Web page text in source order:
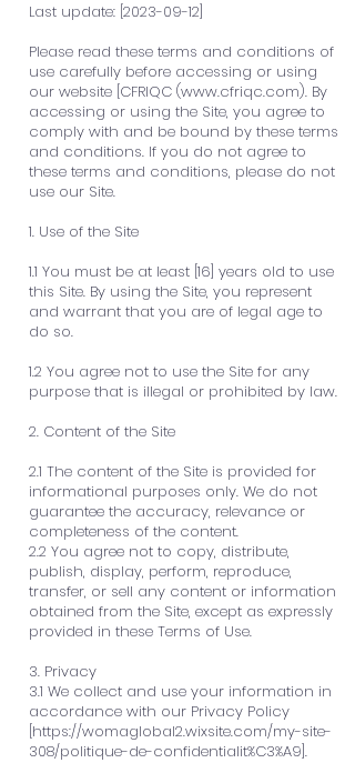
Last update: [2023-09-12]
Please read these terms and conditions of
use carefully before accessing or using
our website [CFRIQC (www.cfriqc.com). By
accessing or using the Site, you agree to
comply with and be bound by these terms
and conditions. If you do not agree to
these terms and conditions, please do not
use our Site.
1. Use of the Site
1.1 You must be at least [16] years old to use
this Site. By using the Site, you represent
and warrant that you are of legal age to
do so.
1.2 You agree not to use the Site for any
purpose that is illegal or prohibited by law.
2. Content of the Site
2.1 The content of the Site is provided for
informational purposes only. We do not
guarantee the accuracy, relevance or
completeness of the content.
2.2 You agree not to copy, distribute,
publish, display, perform, reproduce,
transfer, or sell any content or information
obtained from the Site, except as expressly
provided in these Terms of Use.
3. Privacy
3.1 We collect and use your information in
accordance with our Privacy Policy
[https://womaglobal2.wixsite.com/my-site-
308/politique-de-confidentialit%C3%A9].